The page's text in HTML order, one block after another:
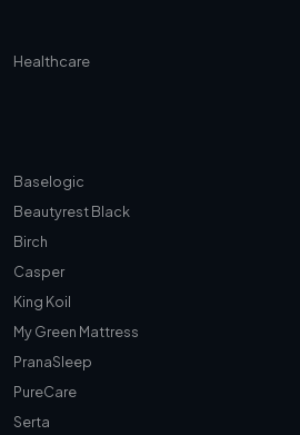
Healthcare
Baselogic
Beautyrest Black
Birch
Casper
King Koil
My Green Mattress
PranaSleep
PureCare
Serta